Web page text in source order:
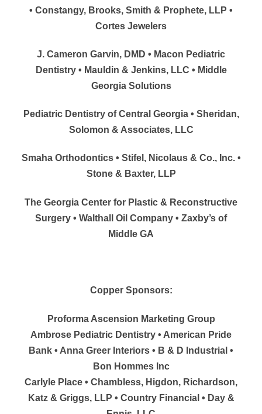
• Constangy, Brooks, Smith & Prophete, LLP •
Cortes Jewelers
J. Cameron Garvin, DMD • Macon Pediatric
Dentistry • Mauldin & Jenkins, LLC • Middle
Georgia Solutions
Pediatric Dentistry of Central Georgia • Sheridan,
Solomon & Associates, LLC
Smaha Orthodontics • Stifel, Nicolaus & Co., Inc. •
Stone & Baxter, LLP
The Georgia Center for Plastic & Reconstructive
Surgery • Walthall Oil Company • Zaxby’s of
Middle GA
Copper Sponsors:
Proforma Ascension Marketing Group
Ambrose Pediatric Dentistry • American Pride
Bank • Anna Greer Interiors • B & D Industrial •
Bon Hommes Inc
Carlyle Place • Chambless, Higdon, Richardson,
Katz & Griggs, LLP • Country Financial • Day &